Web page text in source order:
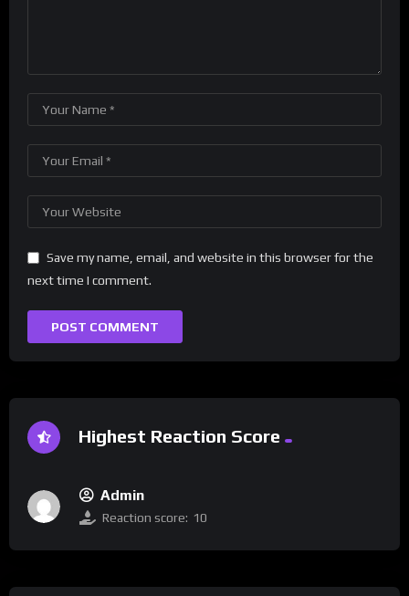
Save my name, email, and website in this browser for the
next time I comment.
Highest Reaction Score
Admin
Reaction score: 10